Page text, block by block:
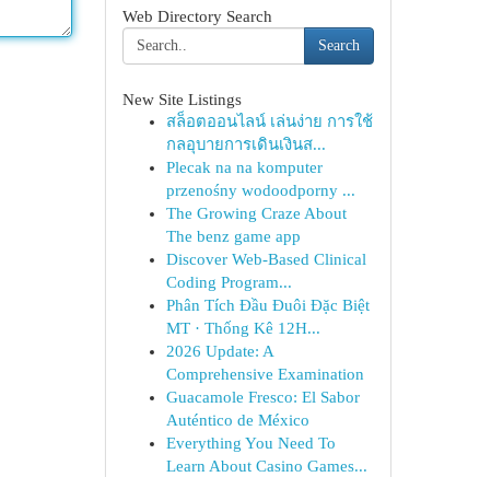
Web Directory Search
Search
New Site Listings
สล็อตออนไลน์ เล่นง่าย การใช้
กลอุบายการเดินเงินส...
Plecak na na komputer
przenośny wodoodporny ...
The Growing Craze About
The benz game app
Discover Web-Based Clinical
Coding Program...
Phân Tích Đầu Đuôi Đặc Biệt
MT · Thống Kê 12H...
2026 Update: A
Comprehensive Examination
Guacamole Fresco: El Sabor
Auténtico de México
Everything You Need To
Learn About Casino Games...